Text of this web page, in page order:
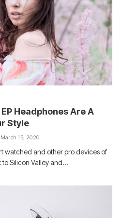
Headphones Are A
Style
March 15, 2020
watched and other pro devices of
Silicon Valley and…